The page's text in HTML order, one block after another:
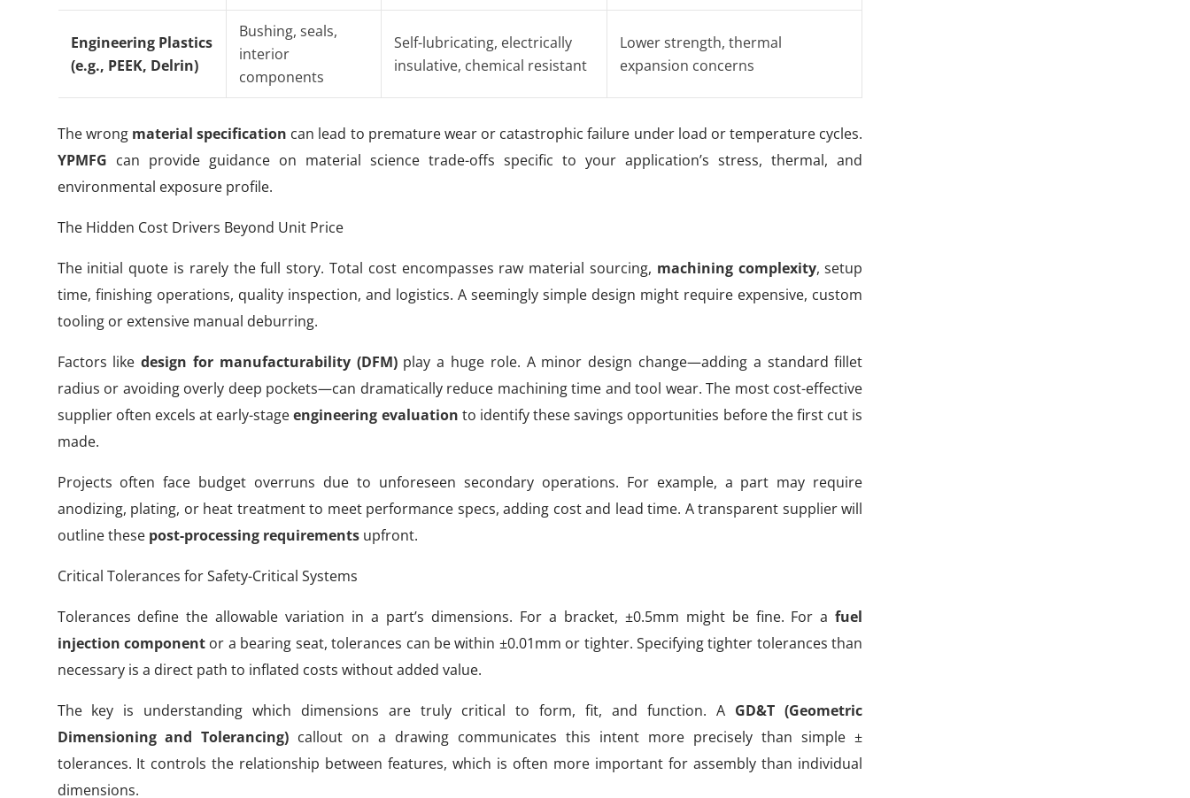
Engineering Plastics
(e.g., PEEK, Delrin)
Bushing, seals,
interior
components
Self-lubricating, electrically
insulative, chemical resistant
Lower strength, thermal
expansion concerns
The wrong material specification can lead to premature wear or catastrophic failure under load or temperature cycles.
YPMFG can provide guidance on material science trade-offs specific to your application’s stress, thermal, and
environmental exposure profile.
The Hidden Cost Drivers Beyond Unit Price
The initial quote is rarely the full story. Total cost encompasses raw material sourcing, machining complexity, setup
time, finishing operations, quality inspection, and logistics. A seemingly simple design might require expensive, custom
tooling or extensive manual deburring.
Factors likedesign for manufacturability (DFM)play a huge role. A minor design change—adding a standard fillet
radius or avoiding overly deep pockets—can dramatically reduce machining time and tool wear. The most cost-effective
supplier often excels at early-stageengineering evaluation to identify these savings opportunities before the first cut is
made.
Projects often face budget overruns due to unforeseen secondary operations. For example, a part may require
anodizing, plating, or heat treatment to meet performance specs, adding cost and lead time. A transparent supplier will
outline these post-processing requirementsupfront.
Critical Tolerances for Safety-Critical Systems
Tolerances define the allowable variation in a part’s dimensions. For a bracket, ±0.5mm might be fine. For afuel
injection componentor a bearing seat, tolerances can be within ±0.01mm or tighter. Specifying tighter tolerances than
necessary is a direct path to inflated costs without added value.
The key is understanding which dimensions are truly critical to form, fit, and function. A GD&T (Geometric
Dimensioning and Tolerancing) callout on a drawing communicates this intent more precisely than simple ±
tolerances. It controls the relationship between features, which is often more important for assembly than individual
dimensions.